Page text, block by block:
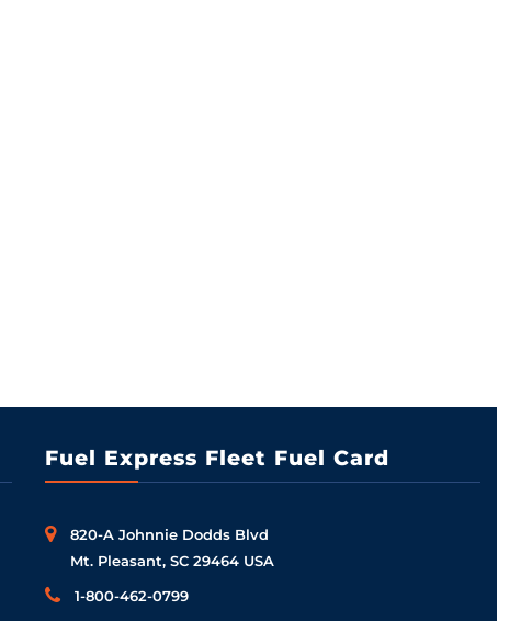
Fuel Express Fleet Fuel Card
820-A Johnnie Dodds Blvd
Mt. Pleasant, SC 29464 USA
1-800-462-0799